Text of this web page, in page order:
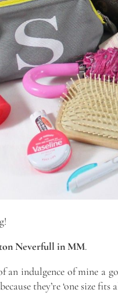
Neverfull in MM.
an indulgence of mine a
they’re ‘one size